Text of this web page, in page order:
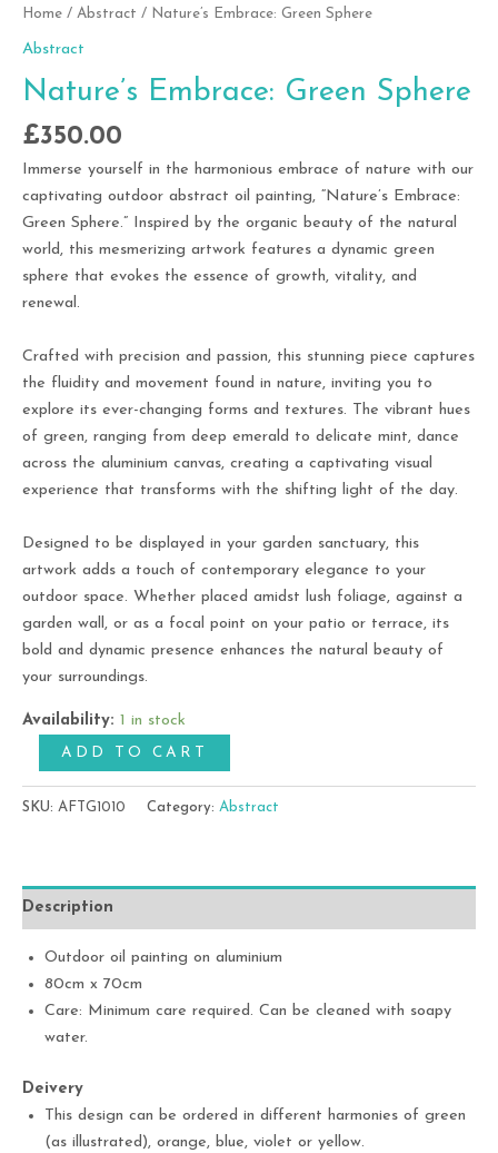
Home / Abstract / Nature’s Embrace: Green Sphere
Abstract
Nature’s Embrace: Green Sphere
£350.00
Immerse yourself in the harmonious embrace of nature with our
captivating outdoor abstract oil painting, “Nature’s Embrace:
Green Sphere.” Inspired by the organic beauty of the natural
world, this mesmerizing artwork features a dynamic green
sphere that evokes the essence of growth, vitality, and
renewal.
Crafted with precision and passion, this stunning piece captures
the fluidity and movement found in nature, inviting you to
explore its ever-changing forms and textures. The vibrant hues
of green, ranging from deep emerald to delicate mint, dance
across the aluminium canvas, creating a captivating visual
experience that transforms with the shifting light of the day.
Designed to be displayed in your garden sanctuary, this
artwork adds a touch of contemporary elegance to your
outdoor space. Whether placed amidst lush foliage, against a
garden wall, or as a focal point on your patio or terrace, its
bold and dynamic presence enhances the natural beauty of
your surroundings.
Availability: 1 in stock
ADD TO CART
SKU: AFTG1010 Category: Abstract
Description
Outdoor oil painting on aluminium
80cm x 70cm
Care: Minimum care required. Can be cleaned with soapy
water.
Deivery
This design can be ordered in different harmonies of green
(as illustrated), orange, blue, violet or yellow.